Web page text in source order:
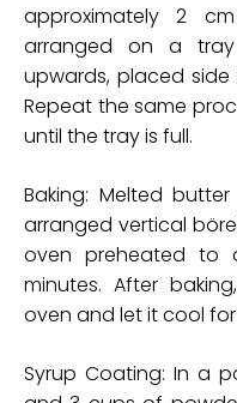
approximately 2
arranged on a
upwards, placed
Repeat the same
until the tray is full.
Baking: Melted
arranged vertical
oven preheated to
minutes. After
oven and let it cool
Syrup Coating: In a